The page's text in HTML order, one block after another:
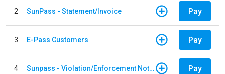
2 SunPass - Statement/Invoice Pay
3 E-Pass Customers Pay
4 Sunpass - Violation/Enforcement Notice Pay